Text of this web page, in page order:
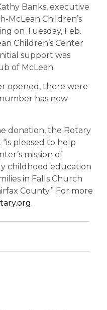
Banks, executive
McLean Children’s
on Tuesday, Feb.
Children’s Center
support was
of McLean.
opened, there were
has now
donation, the Rotary
pleased to help
mission of
childhood education
in Falls Church
County.” For more
.